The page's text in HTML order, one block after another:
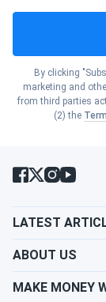
By clicking
marketing and
from third parties
(2) the
LATEST
ABOUT US
MAKE MONEY